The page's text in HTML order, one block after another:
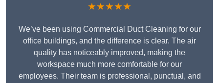
★★★★★
We’ve been using Commercial Duct Cleaning for our
office buildings, and the difference is clear. The air
quality has noticeably improved, making the
workspace much more comfortable for our
employees. Their team is professional, punctual, and